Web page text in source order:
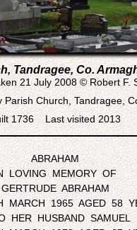
Tandragee, Co.
21 July 2008 © Robert F.
Church, Tandragee,
1736 Last visited 2013
ABRAHAM
LOVING MEMORY OF
GERTRUDE ABRAHAM
MARCH 1965 AGED 58
HER HUSBAND SAMUEL